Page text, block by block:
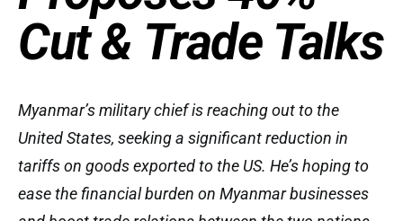
Cut & Trade Talks
Myanmar’s military chief is reaching out to the
United States, seeking a significant reduction in
tariffs on goods exported to the US. He’s hoping to
ease the financial burden on Myanmar businesses